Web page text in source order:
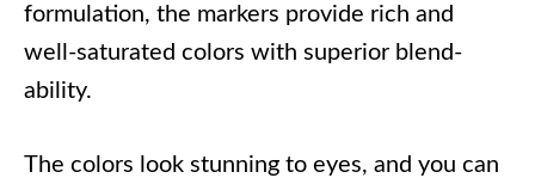
formulation, the markers provide rich and
well-saturated colors with superior blend-
ability.
The colors look stunning to eyes, and you can